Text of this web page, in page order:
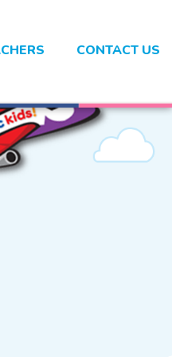
CONTACT US